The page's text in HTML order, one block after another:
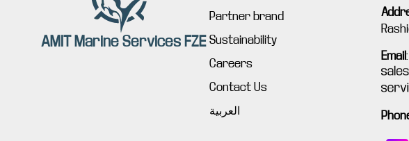
AMIT Marine Services FZE
Partner brand
Sustainability
Careers
Contact Us
العربية
Email: